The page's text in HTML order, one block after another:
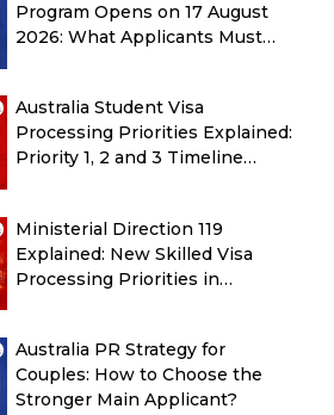
Program Opens on 17 August
2026: What Applicants Must
Australia Student Visa
Processing Priorities Explained:
Priority 1, 2 and 3 Timeline
Ministerial Direction 119
Explained: New Skilled Visa
Processing Priorities in
Australia PR Strategy for
Couples: How to Choose the
Stronger Main Applicant?